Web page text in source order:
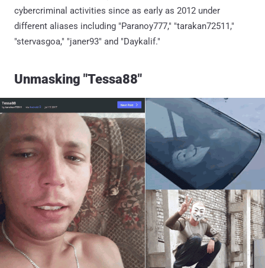
cybercriminal activities since as early as 2012 under
different aliases including "Paranoy777," "tarakan72511,"
"stervasgoa," "janer93" and "Daykalif."
Unmasking "Tessa88"